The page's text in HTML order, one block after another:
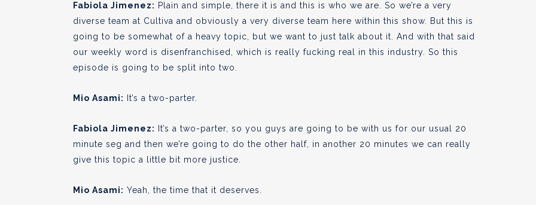
Fabiola Jimenez: Plain and simple, there it is and this is who we are. So we’re a very
diverse team at Cultiva and obviously a very diverse team here within this show. But this is
going to be somewhat of a heavy topic, but we want to just talk about it. And with that said
our weekly word is disenfranchised, which is really fucking real in this industry. So this
episode is going to be split into two.
Mio Asami: It’s a two-parter.
Fabiola Jimenez:
It’s a two-parter, so you guys are going to be with us for our usual 20
minute seg and then we’re going to do the other half, in another 20 minutes we can really
give this topic a little bit more justice.
Mio Asami: Yeah, the time that it deserves.